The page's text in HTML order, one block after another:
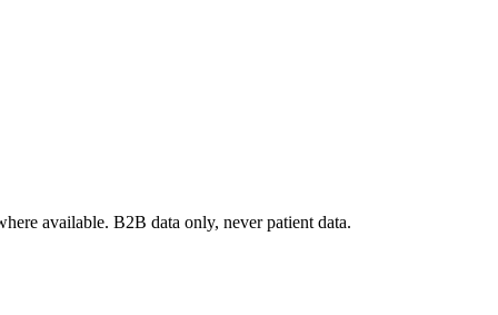
available. B2B data only, never patient data.